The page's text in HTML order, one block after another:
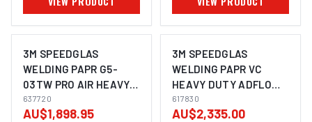
3M SPEEDGLAS
WELDING PAPR G5-
03TW PRO AIR HEAVY
DUTY ADFLO- 637720
637720
AU$1,898.95
3M SPEEDGLAS
WELDING PAPR VC
HEAVY DUTY ADFLO
SUITS G5-01 - 617830
617830
AU$2,335.00